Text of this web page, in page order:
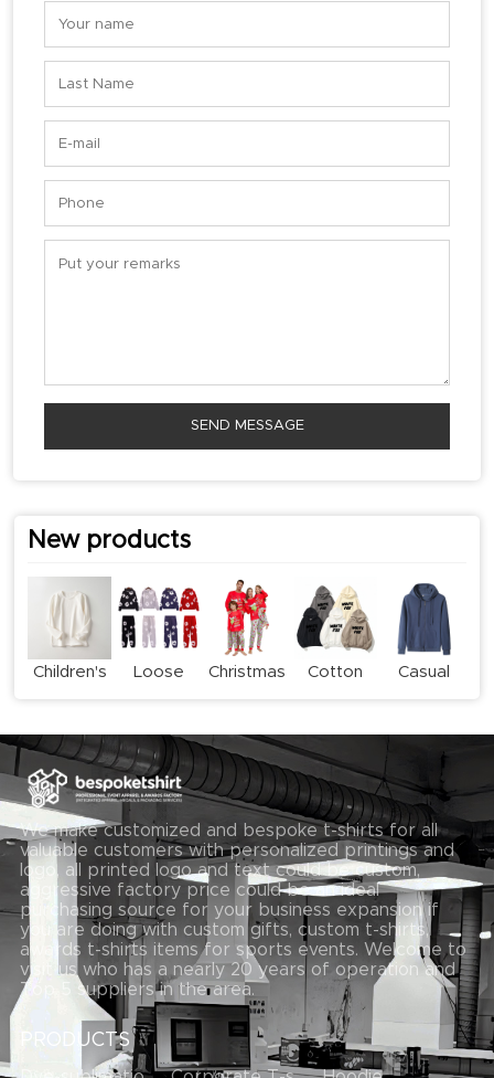
SEND MESSAGE
New products
Children's
T-shirt
Loose
Set
Christmas
Set
Cotton
Casual
We make customized and bespoke t-shirts for all
valuable customers with personalized printings and
logo, all printed logo and text could be custom,
aggressive factory price could be an ideal
purchasing source for your business expansion if
you are doing with custom gifts, custom t-shirts,
awards t-shirts items for sports events. Welcome to
visit us who has a nearly 20 years of operation and
Top 5 suppliers in the area.
PRODUCTS